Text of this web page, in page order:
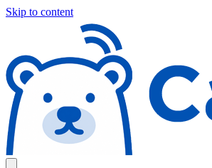
Skip to content